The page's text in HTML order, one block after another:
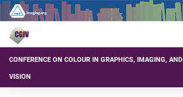
CONFERENCE ON COLOUR IN GRAPHICS, IMAGING, AND
VISION